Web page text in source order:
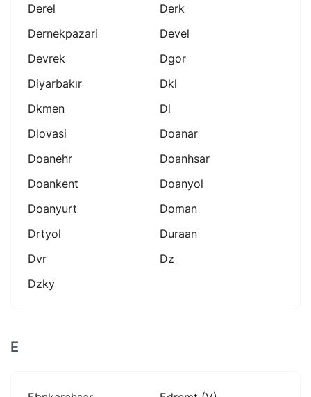
Derel
Derk
Dernekpazari
Devel
Devrek
Dgor
Diyarbakır
Dkl
Dkmen
Dl
Dlovasi
Doanar
Doanehr
Doanhsar
Doankent
Doanyol
Doanyurt
Doman
Drtyol
Duraan
Dvr
Dz
Dzky
E